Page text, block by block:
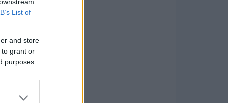
List of
and store
to grant or
purposes